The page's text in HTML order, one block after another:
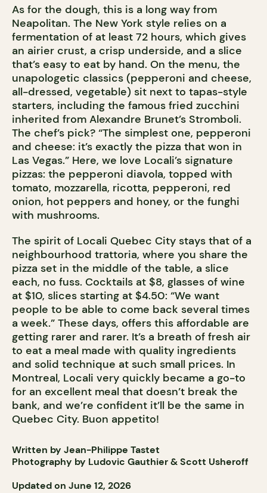
As for the dough, this is a long way from
Neapolitan. The New York style relies on a
fermentation of at least 72 hours, which gives
an airier crust, a crisp underside, and a slice
that’s easy to eat by hand. On the menu, the
unapologetic classics (pepperoni and cheese,
all-dressed, vegetable) sit next to tapas-style
starters, including the famous fried zucchini
inherited from Alexandre Brunet’s Stromboli.
The chef’s pick? “The simplest one, pepperoni
and cheese: it’s exactly the pizza that won in
Las Vegas.” Here, we love Locali’s signature
pizzas: the pepperoni diavola, topped with
tomato, mozzarella, ricotta, pepperoni, red
onion, hot peppers and honey, or the funghi
with mushrooms.
The spirit of Locali Quebec City stays that of a
neighbourhood trattoria, where you share the
pizza set in the middle of the table, a slice
each, no fuss. Cocktails at $8, glasses of wine
at $10, slices starting at $4.50: “We want
people to be able to come back several times
a week.” These days, offers this affordable are
getting rarer and rarer. It’s a breath of fresh air
to eat a meal made with quality ingredients
and solid technique at such small prices. In
Montreal, Locali very quickly became a go-to
for an excellent meal that doesn’t break the
bank, and we’re confident it’ll be the same in
Quebec City. Buon appetito!
Written by Jean-Philippe Tastet
Photography by Ludovic Gauthier & Scott Usheroff
Updated on June 12, 2026